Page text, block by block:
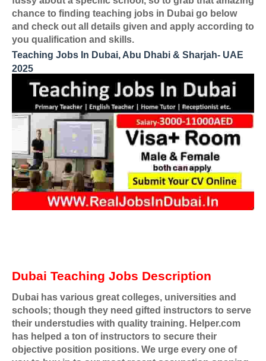
chance to finding teaching jobs in Dubai go below
and check out all details given and apply according to
you qualification and skills.
Teaching Jobs In Dubai, Abu Dhabi & Sharjah- UAE
2025
Dubai Teaching Jobs Description
Dubai has various great colleges, universities and
schools; though they need gifted instructors to serve
their understudies with quality training. Helper.com
has helped a ton of instructors to secure their
objective position positions. We urge every one of